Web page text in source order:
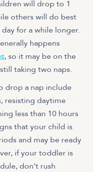
will drop to 1
others will do best
for a while longer.
happens
, so it may be on the
taking two naps.
drop a nap include
resisting daytime
less than 10 hours
that your child is
and may be ready
if your toddler is
don’t rush